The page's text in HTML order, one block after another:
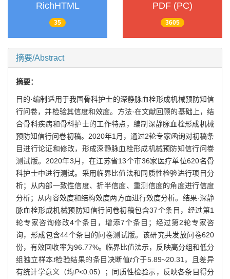
RichHTML
35
PDF (PC)
3605
摘要/Abstract
摘要：
目的·编制适用于我国骨科护士的深静脉血栓形成机械预防知信
行问卷，并检验其信度和效度。方法·在文献回顾的基础上，结
合骨科疾病和骨科护士的工作特点，编制深静脉血栓形成机械
预防知信行问卷初稿。2020年1月，通过2轮专家函询对初稿条
目进行论证和修改，形成深静脉血栓形成机械预防知信行问卷
测试版。2020年3月，在江苏省13个市36家医疗单位620名骨
科护士中进行测试。采用临界比值法和同质性检验进行项目分
析；从内部一致性信度、折半信度、重测信度的角度进行信度
分析；从内容效度和结构效度两方面进行效度分析。结果·深静
脉血栓形成机械预防知信行问卷初稿包含37个条目，经过第1
轮专家咨询修改4个条目，增添7个条目；经过第2轮专家咨
询，形成包含44个条目的问卷测试版。该研究共发放问卷620
份，有效回收率为96.77%。临界比值法示，反映高分组和低分
组独立样本t检验结果的条目决断值t介于5.89~20.31，且差异
有统计学意义（均P<0.05）；同质性检验示，反映各条目得分